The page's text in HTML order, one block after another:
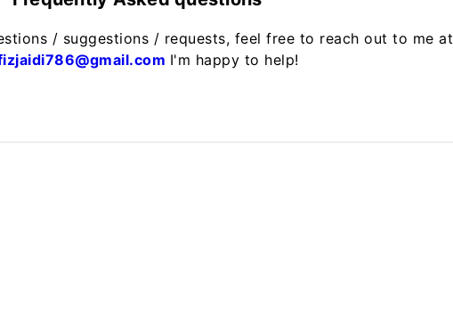
/ suggestions / requests, feel free to reach out to me at
I'm happy to help!